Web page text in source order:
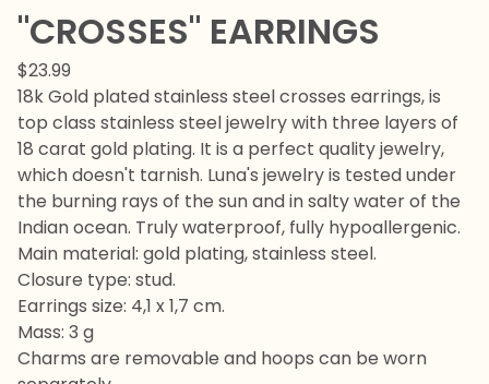
"CROSSES" EARRINGS
$23.99
18k Gold plated stainless steel crosses earrings, is
top class stainless steel jewelry with three layers of
18 carat gold plating. It is a perfect quality jewelry,
which doesn't tarnish. Luna's jewelry is tested under
the burning rays of the sun and in salty water of the
Indian ocean. Truly waterproof, fully hypoallergenic.
Main material: gold plating, stainless steel.
Closure type: stud.
Earrings size: 4,1 x 1,7 cm.
Mass: 3 g
Charms are removable and hoops can be worn